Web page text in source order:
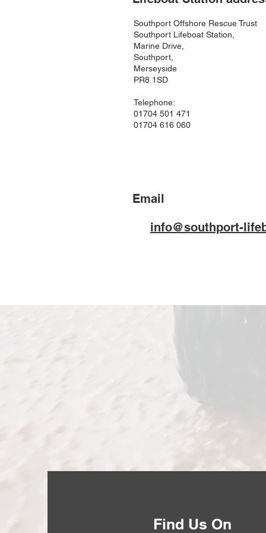
Southport Offshore Rescue Trust
Southport Lifeboat Station,
Marine Drive,
Southport,
Merseyside
PR8 1SD
Telephone:
01704 501 471
01704 616 060
Email
info@southport-
Find Us On